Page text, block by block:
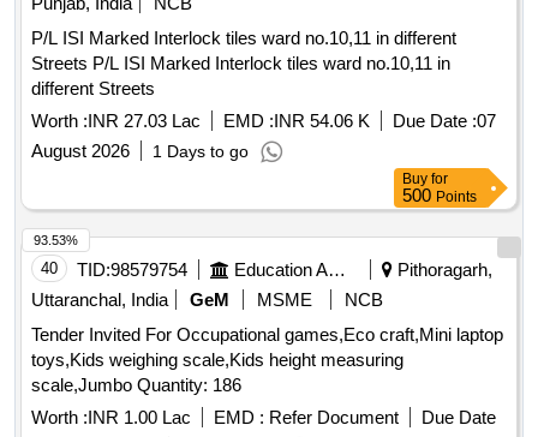
P/L ISI Marked Interlock tiles ward no.10,11 in different
Streets P/L ISI Marked Interlock tiles ward no.10,11 in
different Streets
Worth :INR 27.03 Lac EMD :INR 54.06 K Due Date :07
August 2026
1 Days to go
Buy for
500 Points
40 TID:98579754 Education And Research Institute
Pithoragarh,
Uttaranchal, India
GeM MSME
NCB
Tender Invited For Occupational games,Eco craft,Mini laptop
toys,Kids weighing scale,Kids height measuring
scale,Jumbo Quantity: 186
Worth :INR 1.00 Lac EMD : Refer Document
Due Date
93.53%